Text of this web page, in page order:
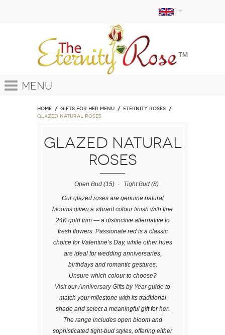
Menu
Home GIFTS FOR HER MENU
ETERNITY ROSES
Glazed Natural Roses
Glazed Natural
Roses
Open Bud(15) Tight Bud(8)
Our glazed roses are genuine natural
blooms given a vibrant colour finish with fine
24K gold trim — a distinctive alternative to
fresh flowers. Passionate red is a classic
choice for Valentine’s Day, while other hues
are ideal for wedding anniversaries,
birthdays and romantic gestures.
Unsure which colour to choose?
Visit our Anniversary Gifts by Year guide to
match your milestone with its traditional
shade and select a meaningful gift for her.
The range includes open bloom and
sophisticated tight-bud styles, offering either